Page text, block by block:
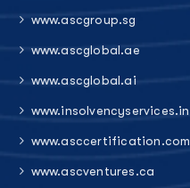
www.ascgroup.sg
www.ascglobal.ae
www.ascglobal.ai
www.insolvencyservices.in
www.asccertification.com
www.ascventures.ca